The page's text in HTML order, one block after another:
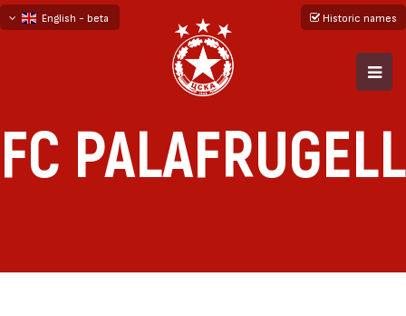
English - beta
Historic names
FC PALAFRUGELL